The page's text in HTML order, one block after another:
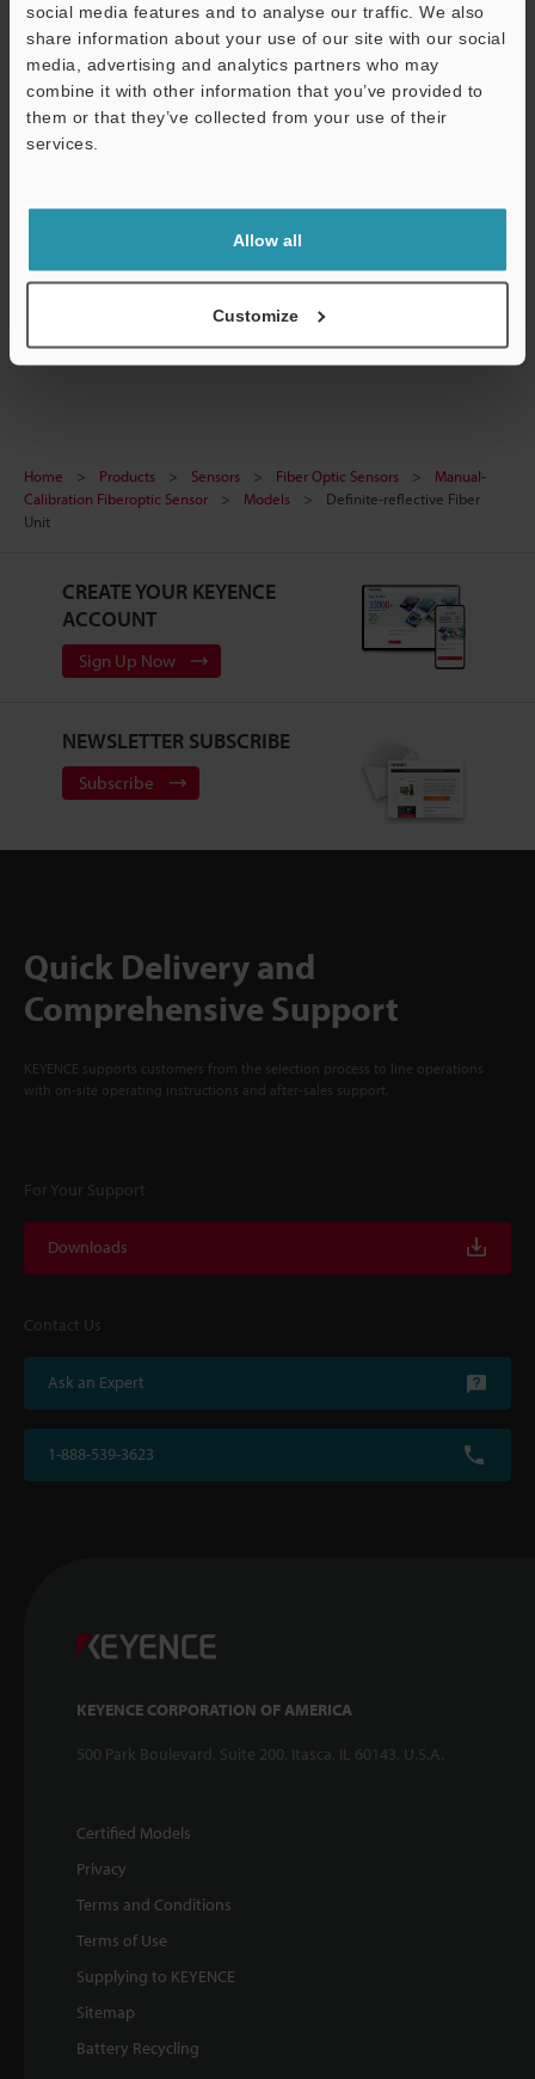
social media features and to analyse our traffic. We also
share information about your use of our site with our social
media, advertising and analytics partners who may
combine it with other information that you’ve provided to
them or that they’ve collected from your use of their
services.
Allow all
Customize
Data Sheet (PDF)
CAD / CAE
Manuals
Software
Ask an Expert
Free Trial Unit
Fiber Optic Sensors
Home Products Sensors Fiber Optic Sensors
Manual-
Calibration Fiberoptic Sensor
Models
Definite-reflective Fiber
Unit
CREATE YOUR KEYENCE
ACCOUNT
Sign Up Now
NEWSLETTER SUBSCRIBE
Subscribe
Quick Delivery and
Comprehensive Support
KEYENCE supports customers from the selection process to line operations
with on-site operating instructions and after-sales support.
For Your Support
Downloads
Contact Us
Ask an Expert
1-888-539-3623
KEYENCE CORPORATION OF AMERICA
500 Park Boulevard, Suite 200, Itasca, IL 60143, U.S.A.
Certified Models
Privacy
Terms and Conditions
Terms of Use
Supplying to KEYENCE
Sitemap
Battery Recycling